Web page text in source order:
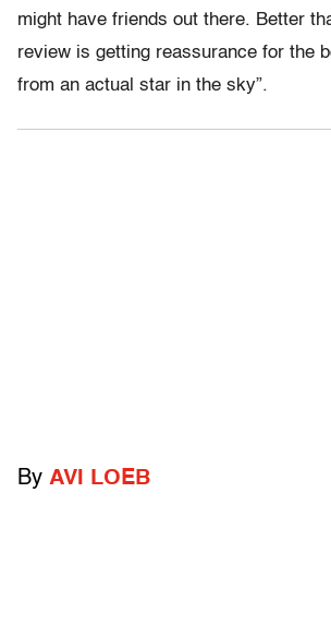
might have friends out there. Better
review is getting reassurance for the
from an actual star in the sky”.
By AVI LOEB